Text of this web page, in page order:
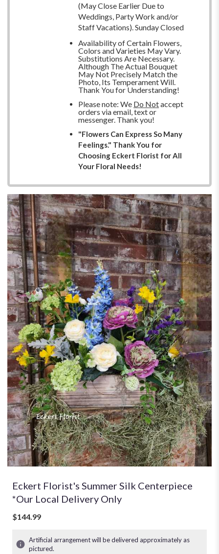
(May Close Earlier Due to
Weddings, Party Work and/or
Staff Vacations). Sunday Closed
Availability of Certain Flowers,
Colors and Varieties May Vary.
Substitutions Are Necessary.
Although The Actual Bouquet
May Not Precisely Match the
Photo, Its Temperament Will.
Thank You for Understanding!
Please note: We Do Notaccept
orders via email, text or
messenger. Thank you!
"Flowers Can Express So Many
Feelings." Thank You for
Choosing Eckert Florist for All
Your Floral Needs!
Eckert Florist's Summer Silk Centerpiece
*Our Local Delivery Only
$144.99
Artificial arrangement will be delivered approximately as
pictured.